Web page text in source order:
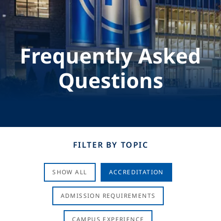
Frequently Asked
Questions
FILTER BY TOPIC
SHOW ALL ACCREDITATION
ADMISSION REQUIREMENTS
CAMPUS EXPERIENCE